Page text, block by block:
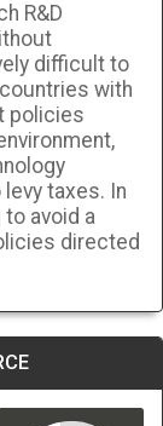
R&D
difficult to
with
policies
taxes. In
avoid a
directed